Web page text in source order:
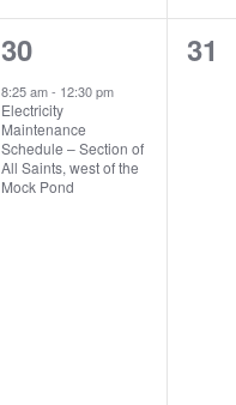
1
event,
30
8:25 am- 12:30 pm
Electricity
Maintenance
Schedule – Section of
All Saints, west of the
Mock Pond
0
31